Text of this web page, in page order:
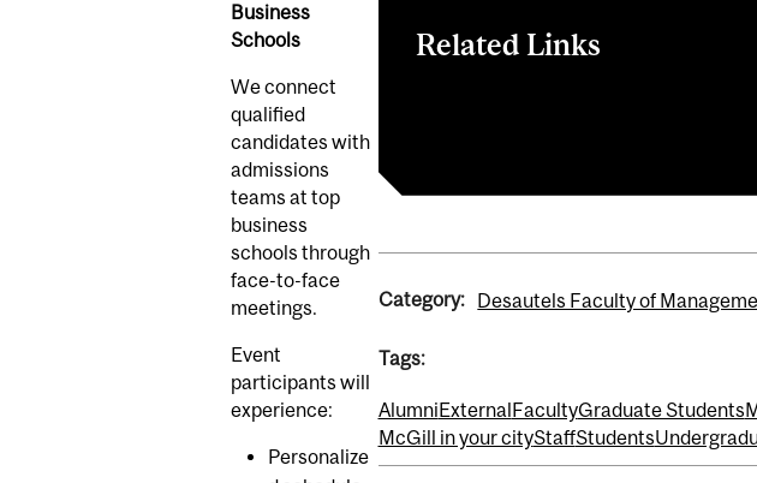
Business
Schools
We connect
qualified
candidates with
admissions
teams at top
business
schools through
face-to-face
meetings.
Event
participants will
experience:
Personalize
Related Links
Category: Desautels Faculty of
Tags:
Alumni External FacultyGraduate Students
McGill in your cityStaffStudents